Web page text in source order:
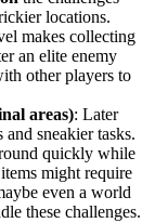
locations.
makes collecting
an elite enemy
other players to
areas): Later
and sneakier tasks.
quickly while
might require
even a world
these challenges.